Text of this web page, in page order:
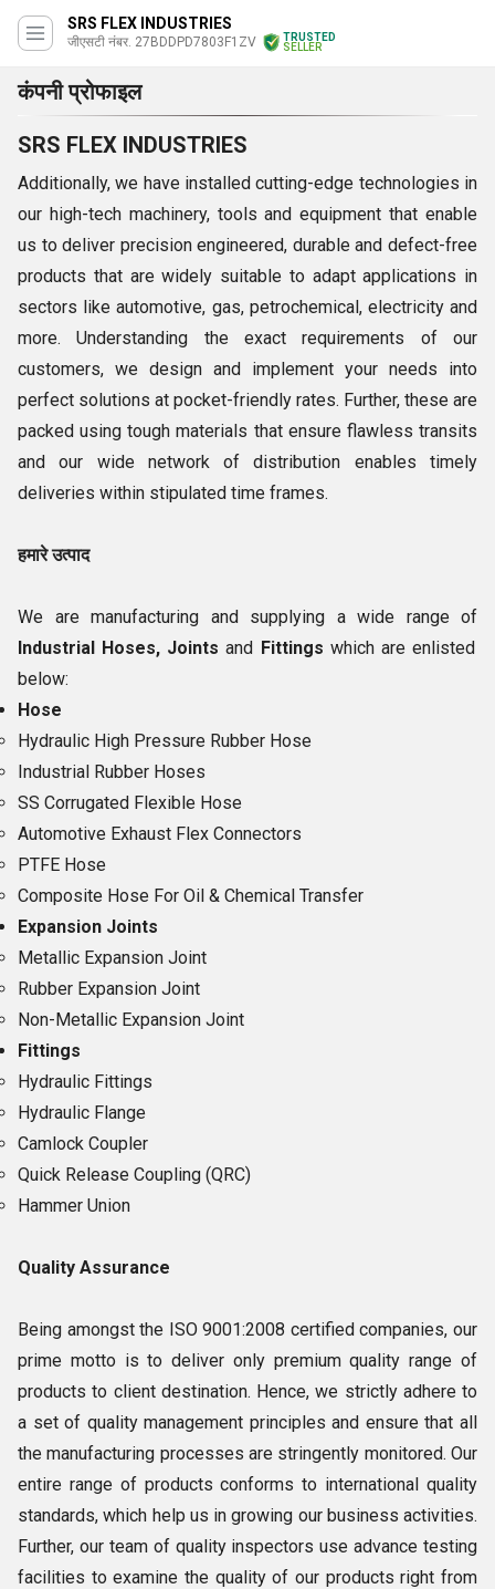
SRS FLEX INDUSTRIES
जीएसटी नंबर. 27BDDPD7803F1ZV
TRUSTED
SELLER
कंपनी प्रोफाइल
SRS FLEX INDUSTRIES
Additionally, we have installed cutting-edge technologies in
our high-tech machinery, tools and equipment that enable
us to deliver precision engineered, durable and defect-free
products that are widely suitable to adapt applications in
sectors like automotive, gas, petrochemical, electricity and
more. Understanding the exact requirements of our
customers, we design and implement your needs into
perfect solutions at pocket-friendly rates. Further, these are
packed using tough materials that ensure flawless transits
and our wide network of distribution enables timely
deliveries within stipulated time frames.
हमारे उत्पाद
We are manufacturing and supplying a wide range of
Industrial Hoses, Jointsand Fittings which are enlisted
below:
Hose
Hydraulic High Pressure Rubber Hose
Industrial Rubber Hoses
SS Corrugated Flexible Hose
Automotive Exhaust Flex Connectors
PTFE Hose
Composite Hose For Oil & Chemical Transfer
Expansion Joints
Metallic Expansion Joint
Rubber Expansion Joint
Non-Metallic Expansion Joint
Fittings
Hydraulic Fittings
Hydraulic Flange
Camlock Coupler
Quick Release Coupling (QRC)
Hammer Union
Quality Assurance
Being amongst the ISO 9001:2008 certified companies, our
prime motto is to deliver only premium quality range of
products to client destination. Hence, we strictly adhere to
a set of quality management principles and ensure that all
the manufacturing processes are stringently monitored. Our
entire range of products conforms to international quality
standards, which help us in growing our business activities.
Further, our team of quality inspectors use advance testing
facilities to examine the quality of our products right from